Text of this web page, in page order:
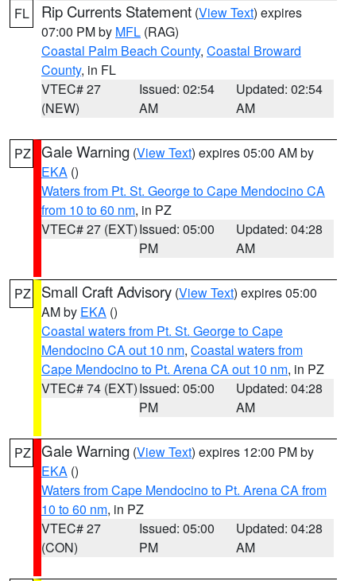
FL Rip Currents Statement (View Text) expires
07:00 PM by MFL (RAG)
Coastal Palm Beach County, Coastal Broward
County, in FL
VTEC# 27
(NEW)
Issued: 02:54
AM
Updated: 02:54
AM
PZ Gale Warning (View Text) expires 05:00 AM by
EKA ()
Waters from Pt. St. George to Cape Mendocino CA
from 10 to 60 nm, in PZ
VTEC# 27 (EXT)Issued: 05:00
PM
Updated: 04:28
AM
PZ Small Craft Advisory (View Text) expires 05:00
AM by EKA ()
Coastal waters from Pt. St. George to Cape
Mendocino CA out 10 nm, Coastal waters from
Cape Mendocino to Pt. Arena CA out 10 nm, in PZ
VTEC# 74 (EXT)Issued: 05:00
PM
Updated: 04:28
AM
PZ Gale Warning (View Text) expires 12:00 PM by
EKA ()
Waters from Cape Mendocino to Pt. Arena CA from
10 to 60 nm, in PZ
VTEC# 27
(CON)
Issued: 05:00
PM
Updated: 04:28
AM